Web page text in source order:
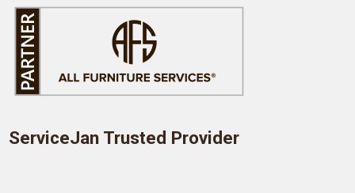
ServiceJan Trusted Provider